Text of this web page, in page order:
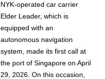
NYK-operated car carrier
Elder Leader, which is
equipped with an
autonomous navigation
system, made its first call at
the port of Singapore on April
29, 2026. On this occasion,